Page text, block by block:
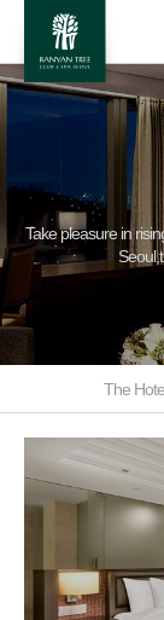
Take pleasure in
The